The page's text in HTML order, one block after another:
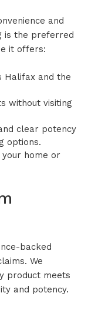
and
is the preferred
it offers:
Halifax and the
without visiting
clear potency
options.
home or
backed
We
product meets
and potency.